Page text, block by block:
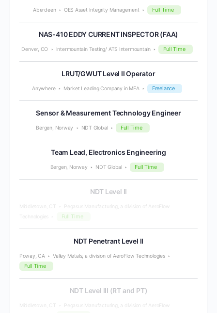
Aberdeen OES Asset Integrity Management Full Time
NAS-410 EDDY CURRENT INSPECTOR (FAA)
Denver, CO Intermountain Testing/ ATS Intermountain Full Time
LRUT/GWUT Level II Operator
Anywhere Market Leading Company in MEA Freelance
Sensor & Measurement Technology Engineer
Bergen, Norway NDT Global Full Time
Team Lead, Electronics Engineering
Bergen, Norway NDT Global Full Time
NDT Level II
Middletown, CT
Pegasus Manufacturing, a division of AeroFlow
Technologies
Full Time
NDT Penetrant Level II
Poway, CA Valley Metals, a division of AeroFlow Technologies
Full Time
NDT Level III (RT and PT)
Middletown, CT
Pegasus Manufacturing, a division of AeroFlow